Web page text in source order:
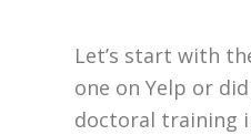
Let’s start with
one on Yelp or
doctoral training